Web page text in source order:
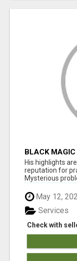
BLACK
His highlights
reputation for
Mysterious
May 12,
Check with
Services